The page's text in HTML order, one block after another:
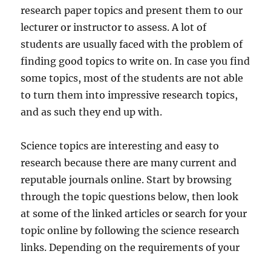
research paper topics and present them to our
lecturer or instructor to assess. A lot of
students are usually faced with the problem of
finding good topics to write on. In case you find
some topics, most of the students are not able
to turn them into impressive research topics,
and as such they end up with.
Science topics are interesting and easy to
research because there are many current and
reputable journals online. Start by browsing
through the topic questions below, then look
at some of the linked articles or search for your
topic online by following the science research
links. Depending on the requirements of your